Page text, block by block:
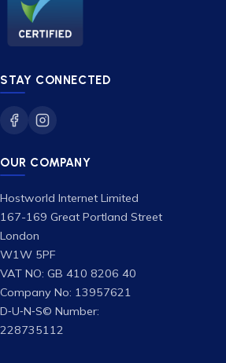
STAY CONNECTED
OUR COMPANY
Hostworld Internet Limited
167-169 Great Portland Street
London
W1W 5PF
VAT NO: GB 410 8206 40
Company No: 13957621
D‑U‑N‑S© Number:
228735112